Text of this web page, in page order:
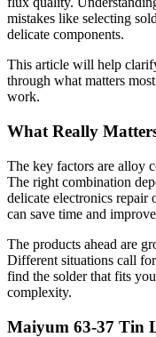
mistakes like selecting
delicate components.
This article will help
through what matters
work.
What Really
The key factors are alloy
The right combination
delicate electronics
can save time and
The products ahead are
Different situations call
find the solder that fits
complexity.
Maiyum 63-37 Tin